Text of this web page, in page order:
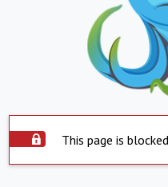
This page is